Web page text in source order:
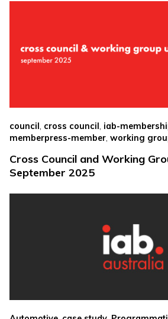
council cross council iab-
memberpress-member working
Cross Council and Working
September 2025